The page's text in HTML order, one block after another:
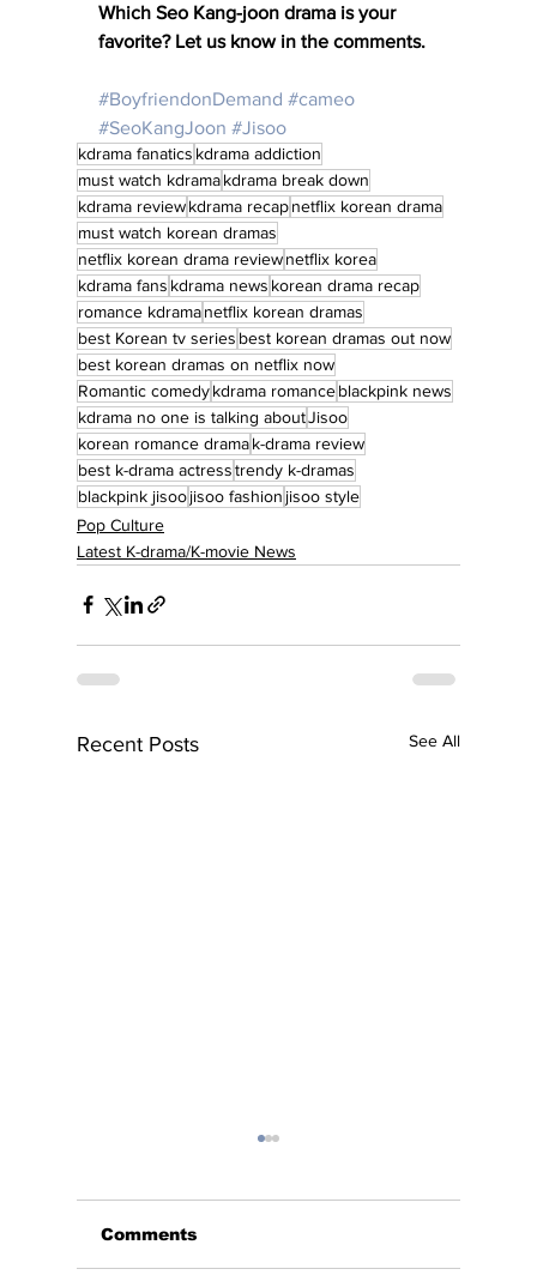
Which Seo Kang-joon drama is your
favorite? Let us know in the comments.
#BoyfriendonDemand #cameo
#SeoKangJoon #Jisoo
kdrama fanatics kdrama addiction
must watch kdramakdrama break down
kdrama reviewkdrama recapnetflix korean drama
must watch korean dramas
netflix korean drama reviewnetflix korea
kdrama fans kdrama news korean drama recap
romance kdramanetflix korean dramas
best Korean tv series best korean dramas out now
best korean dramas on netflix now
Romantic comedykdrama romanceblackpink news
kdrama no one is talking aboutJisoo
korean romance dramak-drama review
best k-drama actresstrendy k-dramas
blackpink jisoojisoo fashion jisoo style
Pop Culture
Latest K-drama/K-movie News
Recent Posts See All
Comments